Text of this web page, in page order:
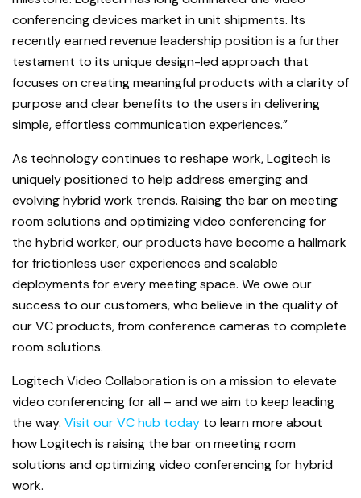
conferencing devices market in unit shipments. Its
recently earned revenue leadership position is a further
testament to its unique design-led approach that
focuses on creating meaningful products with a clarity of
purpose and clear benefits to the users in delivering
simple, effortless communication experiences.”
As technology continues to reshape work, Logitech is
uniquely positioned to help address emerging and
evolving hybrid work trends. Raising the bar on meeting
room solutions and optimizing video conferencing for
the hybrid worker, our products have become a hallmark
for frictionless user experiences and scalable
deployments for every meeting space. We owe our
success to our customers, who believe in the quality of
our VC products, from conference cameras to complete
room solutions.
Logitech Video Collaboration is on a mission to elevate
video conferencing for all – and we aim to keep leading
the way. Visit our VC hub today to learn more about
how Logitech is raising the bar on meeting room
solutions and optimizing video conferencing for hybrid
work.